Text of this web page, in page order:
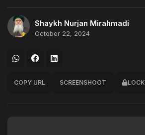
Shaykh Nurjan Mirahmadi
October 22, 2024
COPY URL SCREENSHOOT LOCK